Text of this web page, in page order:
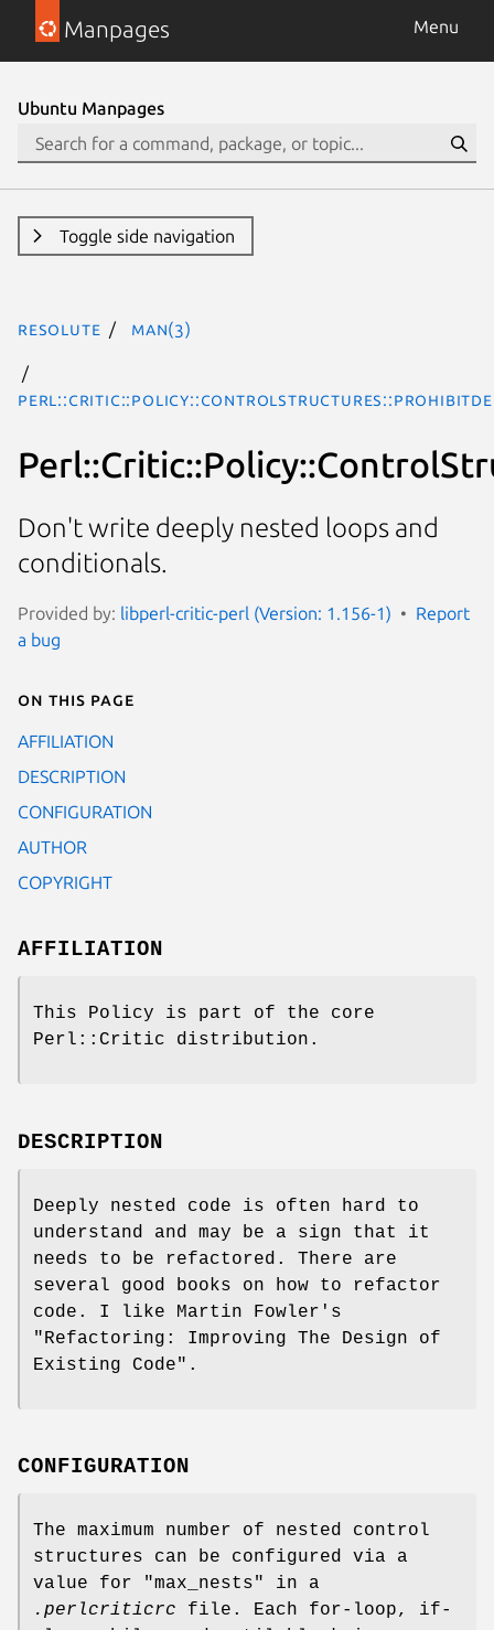
Manpages Menu
Ubuntu Manpages
Toggle side navigation
resolute man(3)
Don't write deeply nested loops and
conditionals.
Provided by: libperl-critic-perl (Version: 1.156-1)
Report
a bug
On this page
AFFILIATION
DESCRIPTION
CONFIGURATION
AUTHOR
COPYRIGHT
AFFILIATION
This Policy is part of the core
Perl::Critic distribution.
DESCRIPTION
Deeply nested code is often hard to
understand and may be a sign that it
needs to be refactored. There are
several good books on how to refactor
code. I like Martin Fowler's
"Refactoring: Improving The Design of
Existing Code".
CONFIGURATION
The maximum number of nested control
structures can be configured via a
value for
"max_nests"
in a
.perlcriticrc file. Each for-loop, if-